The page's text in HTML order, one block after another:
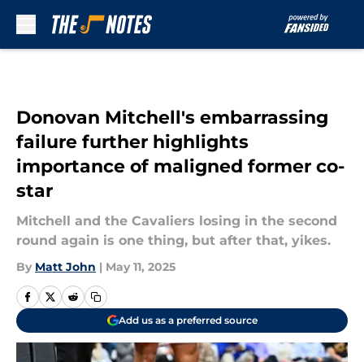
Donovan Mitchell's embarrassing
failure further highlights
importance of maligned former co-
star
Mitchell and the Cavaliers losing in the second
round again is one thing, but after that, yikes.
By Matt John | May 11, 2025
Add us as a preferred source